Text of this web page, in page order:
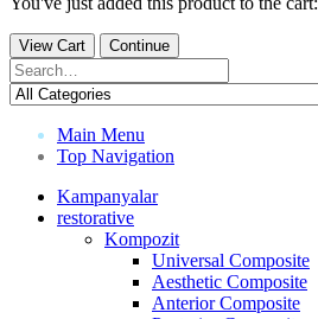
View Cart Continue
Main Menu
Top Navigation
Kampanyalar
restorative
Kompozit
Universal Composite
Aesthetic Composite
Anterior Composite